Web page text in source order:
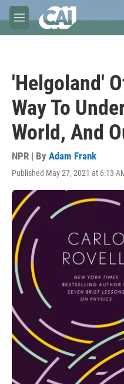
Skip to main content
M
e
'Helgoland'
Way To
World, And
NPR | By Adam Frank
Published May 27, 2021 at 6:13